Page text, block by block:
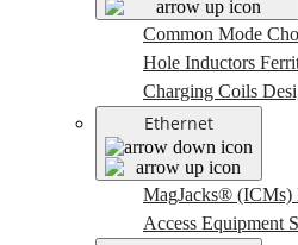
Common Mode
Hole Inductors
Charging Coils
Ethernet
MagJacks® (ICMs)
Access Equipment